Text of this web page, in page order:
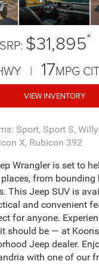
$31,895*
| 17MPG
VIEW INVENTORY
Sport, Sport S,
X, Rubicon 392
Wrangler is set to
from bounding
This Jeep SUV is
and convenient
for anyone.
should be — at
Jeep dealer.
with one of our